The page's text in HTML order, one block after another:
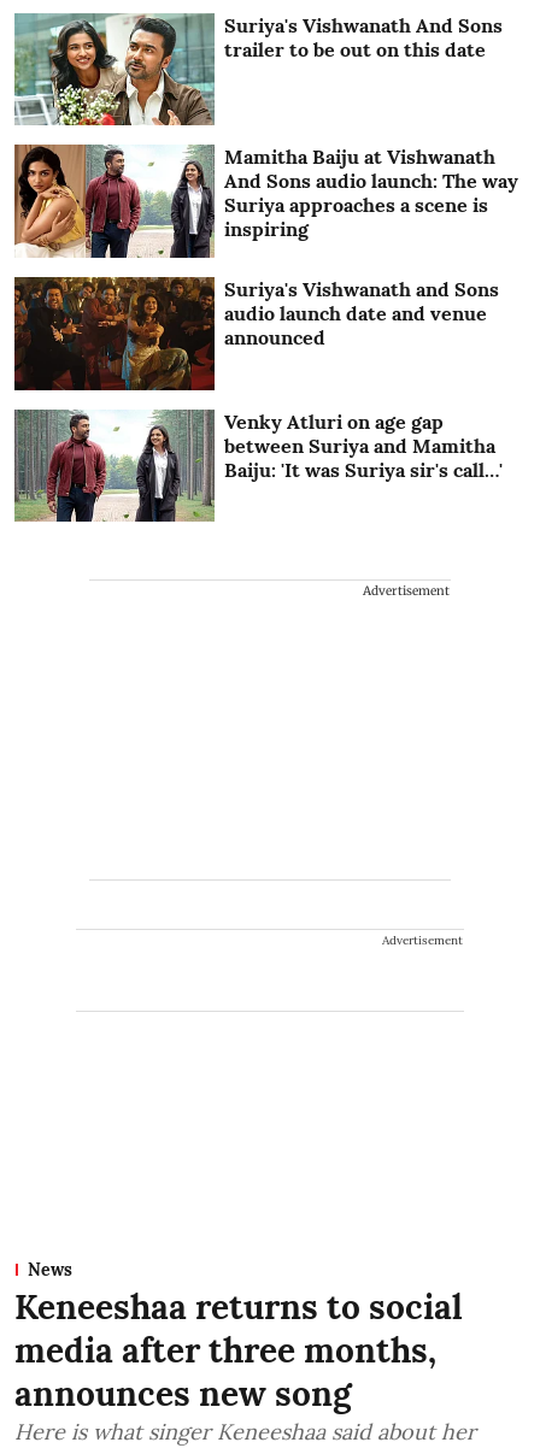
Suriya's Vishwanath And Sons
trailer to be out on this date
Mamitha Baiju at Vishwanath
And Sons audio launch: The way
Suriya approaches a scene is
inspiring
Suriya's Vishwanath and Sons
audio launch date and venue
announced
Venky Atluri on age gap
between Suriya and Mamitha
Baiju: 'It was Suriya sir's call…'
Advertisement
Advertisement
News
Keneeshaa returns to social
media after three months,
announces new song
Here is what singer Keneeshaa said about her